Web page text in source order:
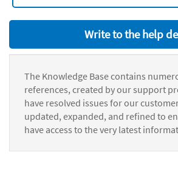
Write to the help
The Knowledge Base contains
references, created by our support
have resolved issues for our
updated, expanded, and refined to
have access to the very latest